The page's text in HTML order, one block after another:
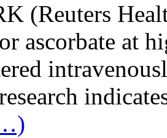
(Reuters
ascorbate at